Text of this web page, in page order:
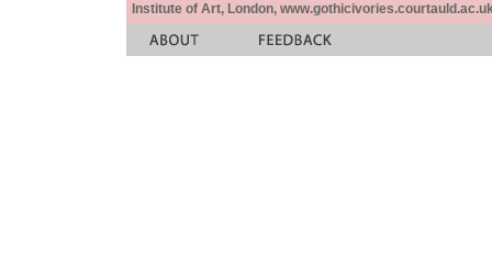
Institute of Art, London,